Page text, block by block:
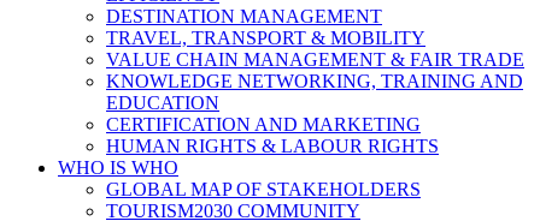
DESTINATION MANAGEMENT
TRAVEL, TRANSPORT & MOBILITY
VALUE CHAIN MANAGEMENT & FAIR TRADE
KNOWLEDGE NETWORKING, TRAINING AND
EDUCATION
CERTIFICATION AND MARKETING
HUMAN RIGHTS & LABOUR RIGHTS
WHO IS WHO
GLOBAL MAP OF STAKEHOLDERS
TOURISM2030 COMMUNITY